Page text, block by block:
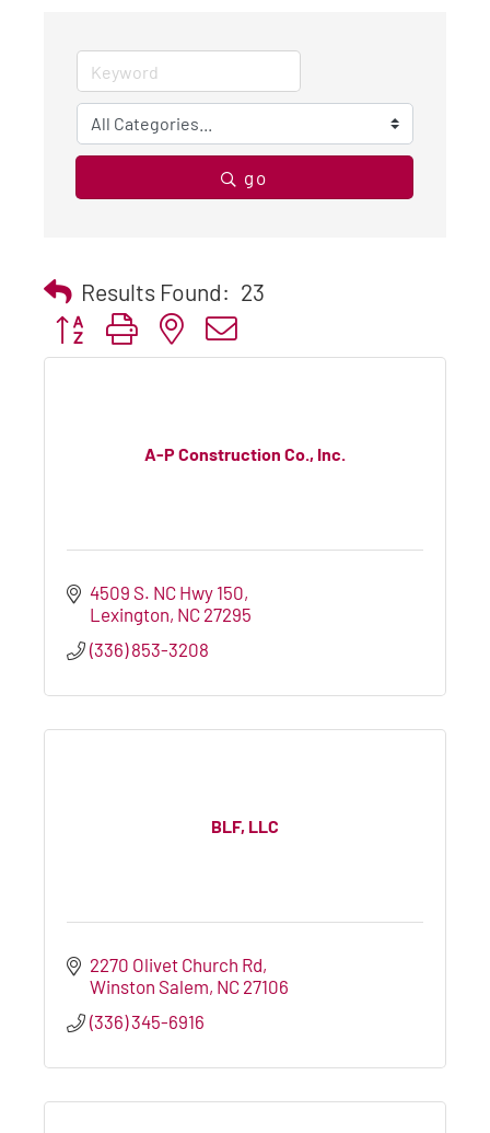
go
Results Found: 23
Button group with nested dropdown
A-P Construction Co., Inc.
4509 S. NC Hwy 150
Lexington NC 27295
(336) 853-3208
BLF, LLC
2270 Olivet Church Rd
Winston Salem NC 27106
(336) 345-6916